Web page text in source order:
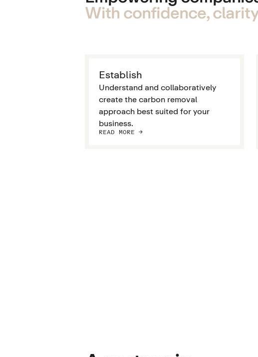
With confidence,
Establish
Understand and collaboratively
create the carbon removal
approach best suited for your
business.
READ MORE ->